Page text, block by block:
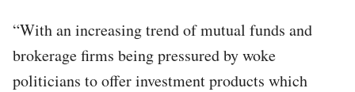
“With an increasing trend of mutual funds and
brokerage firms being pressured by woke
politicians to offer investment products which